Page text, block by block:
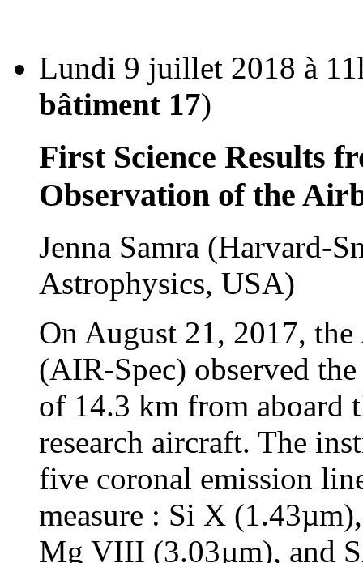
Lundi 9 juillet 2018 à
bâtiment 17)
First Science Results
Observation of the
Jenna Samra (Harvard-
Astrophysics, USA)
On August 21, 2017,
(AIR-Spec) observed
of 14.3 km from aboard
research aircraft. The
five coronal emission
measure : Si X
Mg VIII (3.03µm), and